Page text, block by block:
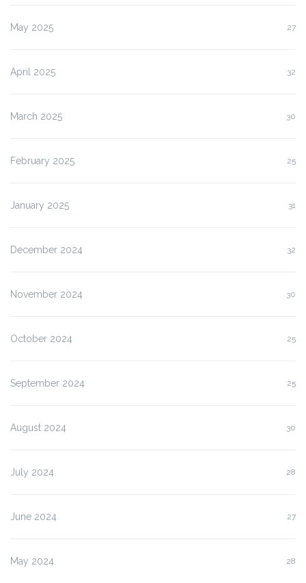
May 2025 27
April 2025 32
March 2025 30
February 2025 25
January 2025 31
December 2024 32
November 2024 30
October 2024 25
September 2024 25
August 2024 30
July 2024 28
June 2024 27
May 2024 28